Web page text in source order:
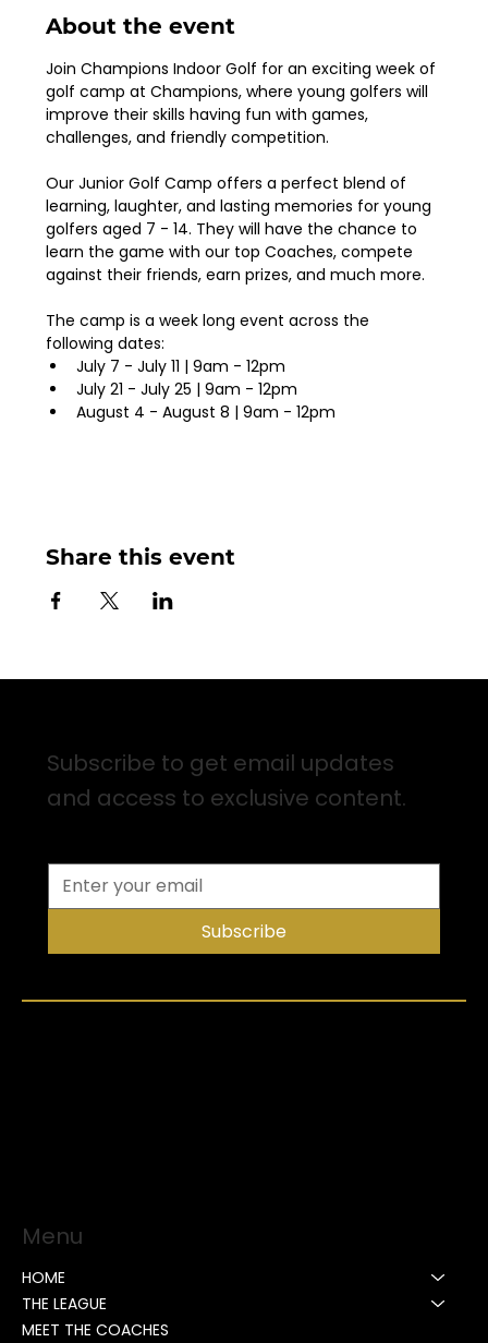
About the event
Join Champions Indoor Golf for an exciting week of
golf camp at Champions, where young golfers will
improve their skills having fun with games,
challenges, and friendly competition.
Our Junior Golf Camp offers a perfect blend of
learning, laughter, and lasting memories for young
golfers aged 7 - 14. They will have the chance to
learn the game with our top Coaches, compete
against their friends, earn prizes, and much more.
The camp is a week long event across the
following dates:
July 7 - July 11 | 9am - 12pm
July 21 - July 25 | 9am - 12pm
August 4 - August 8 | 9am - 12pm
Share this event
Subscribe to get email updates
and access to exclusive content.
Subscribe
Menu
HOME
THE LEAGUE
MEET THE COACHES